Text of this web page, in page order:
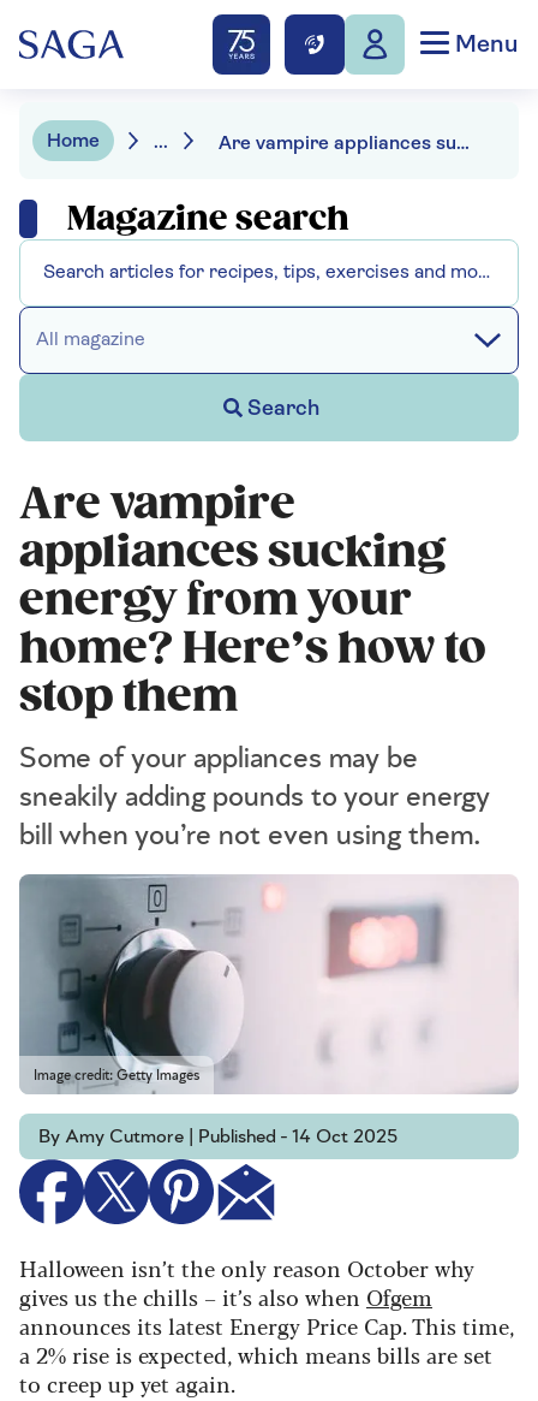
Menu
Home ... Are vampire appliances sucking energy from your home? Here’s how to stop them
Magazine search
All magazine
Search
Are vampire
appliances sucking
energy from your
home? Here’s how to
stop them
Some of your appliances may be
sneakily adding pounds to your energy
bill when you’re not even using them.
Image credit: Getty Images
By Amy Cutmore | Published - 14 Oct 2025
Halloween isn’t the only reason October why
gives us the chills – it’s also when Ofgem
announces its latest Energy Price Cap. This time,
a 2% rise is expected, which means bills are set
to creep up yet again.